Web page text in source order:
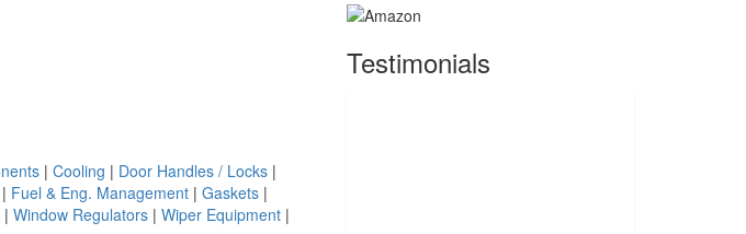
| Cooling | Door Handles / Locks |
| Fuel & Eng. Management | Gaskets |
| Window Regulators | Wiper Equipment |
Testimonials